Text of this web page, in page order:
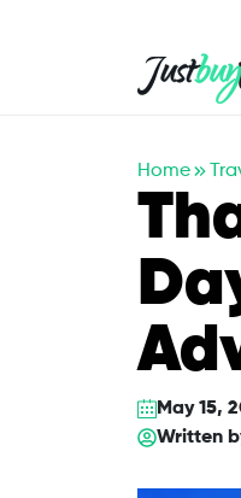
Home
May 15,
Written